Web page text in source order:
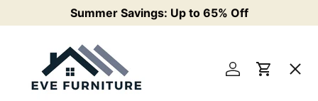
Skip to content
Summer Savings: Up to 65% Off
Log inCart
Menu